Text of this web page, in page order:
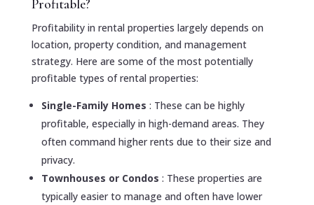
Profitable?
Profitability in rental properties largely depends on
location, property condition, and management
strategy. Here are some of the most potentially
profitable types of rental properties:
Single-Family Homes : These can be highly
profitable, especially in high-demand areas. They
often command higher rents due to their size and
privacy.
Townhouses or Condos : These properties are
typically easier to manage and often have lower